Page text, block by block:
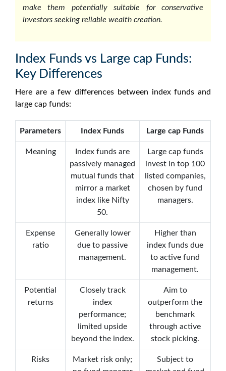
make them potentially suitable for conservative
investors seeking reliable wealth creation.
Index Funds vs Large cap Funds:
Key Differences
Here are a few differences between index funds and
large cap funds:
Parameters Index Funds Large cap Funds
Meaning
Index funds are
passively managed
mutual funds that
mirror a market
index like Nifty
50.
Large cap funds
invest in top 100
listed companies,
chosen by fund
managers.
Expense
ratio
Generally lower
due to passive
management.
Higher than
index funds due
to active fund
management.
Potential
returns
Closely track
index
performance;
limited upside
beyond the index.
Aim to
outperform the
benchmark
through active
stock picking.
Risks
Market risk only;
Subject to